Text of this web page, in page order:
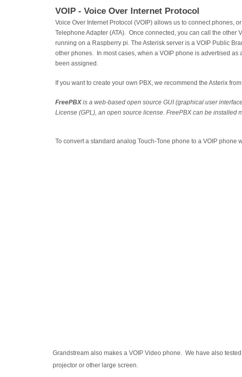
VOIP - Voice Over Internet Protocol
Voice Over Internet Protocol (VOIP) allows us to connect phones,
Telephone Adapter (ATA). Once connected, you can call the
running on a Raspberry pi. The Asterisk server is a VOIP Public
other phones. In most cases, when a VOIP phone is advertised
been assigned.
If you want to create your own PBX, we recommend the Asterix
FreePBXis a web-based open source GUI (graphical user
License (GPL), an open source license. FreePBX can be installed
To convert a standard analog Touch-Tone phone to a VOIP
Grandstream also makes a VOIP Video phone. We have also
projector or other large screen.